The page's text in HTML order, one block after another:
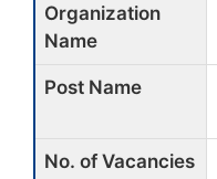
Organization
Name
Post Name
No. of Vacancies